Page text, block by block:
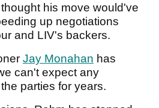
his move would've
up negotiations
and LIV's backers.
Jay Monahan has
can't expect any
parties for years.